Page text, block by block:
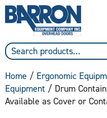
Home / Ergonomic
Equipment / Drum
Available as Cover or